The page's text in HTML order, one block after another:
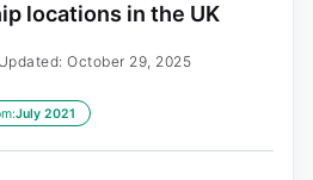
locations in the UK
October 29, 2025
July 2021